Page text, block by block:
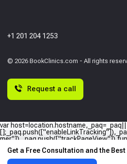
© 2026 BookClinics.com - All rights
+1 201 204 1253
Request a call
Get a Free Consultation and the
var host=location.hostname,_paq=_paq||
e="//"+host+"/
["setSiteId",host]);var